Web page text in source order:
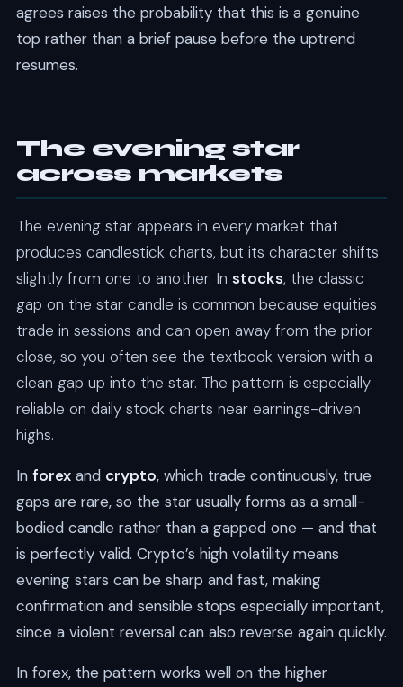
agrees raises the probability that this is a genuine
top rather than a brief pause before the uptrend
resumes.
The evening star
across markets
The evening star appears in every market that
produces candlestick charts, but its character shifts
slightly from one to another. In stocks, the classic
gap on the star candle is common because equities
trade in sessions and can open away from the prior
close, so you often see the textbook version with a
clean gap up into the star. The pattern is especially
reliable on daily stock charts near earnings-driven
highs.
In forexand crypto, which trade continuously, true
gaps are rare, so the star usually forms as a small-
bodied candle rather than a gapped one — and that
is perfectly valid. Crypto’s high volatility means
evening stars can be sharp and fast, making
confirmation and sensible stops especially important,
since a violent reversal can also reverse again quickly.
In forex, the pattern works well on the higher